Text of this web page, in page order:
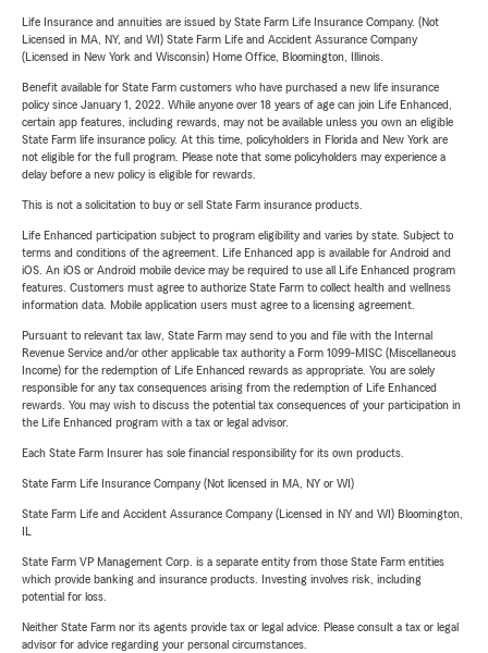
Life Insurance and annuities are issued by State Farm Life Insurance Company. (Not
Licensed in MA, NY, and WI) State Farm Life and Accident Assurance Company
(Licensed in New York and Wisconsin) Home Office, Bloomington, Illinois.
Benefit available for State Farm customers who have purchased a new life insurance
policy since January 1, 2022. While anyone over 18 years of age can join Life Enhanced,
certain app features, including rewards, may not be available unless you own an eligible
State Farm life insurance policy. At this time, policyholders in Florida and New York are
not eligible for the full program. Please note that some policyholders may experience a
delay before a new policy is eligible for rewards.
This is not a solicitation to buy or sell State Farm insurance products.
Life Enhanced participation subject to program eligibility and varies by state. Subject to
terms and conditions of the agreement. Life Enhanced app is available for Android and
iOS. An iOS or Android mobile device may be required to use all Life Enhanced program
features. Customers must agree to authorize State Farm to collect health and wellness
information data. Mobile application users must agree to a licensing agreement.
Pursuant to relevant tax law, State Farm may send to you and file with the Internal
Revenue Service and/or other applicable tax authority a Form 1099-MISC (Miscellaneous
Income) for the redemption of Life Enhanced rewards as appropriate. You are solely
responsible for any tax consequences arising from the redemption of Life Enhanced
rewards. You may wish to discuss the potential tax consequences of your participation in
the Life Enhanced program with a tax or legal advisor.
Each State Farm Insurer has sole financial responsibility for its own products.
State Farm Life Insurance Company (Not licensed in MA, NY or WI)
State Farm Life and Accident Assurance Company (Licensed in NY and WI) Bloomington,
State Farm VP Management Corp. is a separate entity from those State Farm entities
which provide banking and insurance products. Investing involves risk, including
potential for loss.
Neither State Farm nor its agents provide tax or legal advice. Please consult a tax or legal
advisor for advice regarding your personal circumstances.